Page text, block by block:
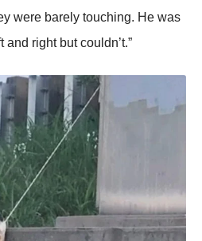
were barely touching. He was
right but couldn’t.”